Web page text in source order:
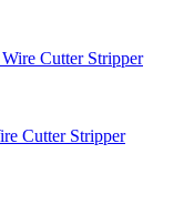
Cutter Stripper